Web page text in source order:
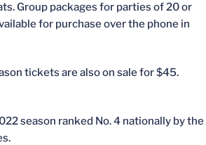
Group packages for parties of 20 or
for purchase over the phone in
tickets are also on sale for $45.
season ranked No. 4 nationally by the